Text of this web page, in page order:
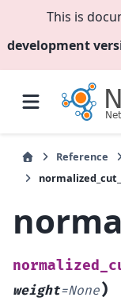
This is
development
Reference
weight=None)